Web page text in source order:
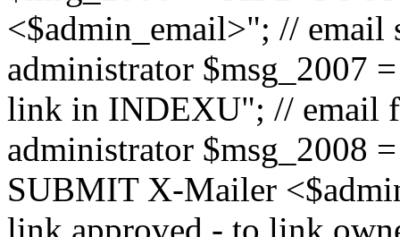
<$admin_email>"; //
administrator $msg_2007
link in INDEXU"; // email
administrator $msg_2008
SUBMIT X-Mailer
link approved - to link